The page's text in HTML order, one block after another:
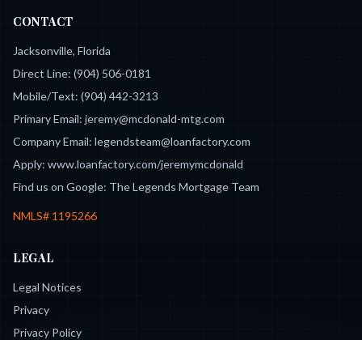
CONTACT
Jacksonville, Florida
Direct Line: (904) 506-0181
Mobile/Text: (904) 442-3213
Primary Email: jeremy@mcdonald-mtg.com
Company Email: legendsteam@loanfactory.com
Apply: www.loanfactory.com/jeremymcdonald
Find us on Google: The Legends Mortgage Team
NMLS# 1195266
LEGAL
Legal Notices
Privacy
Privacy Policy